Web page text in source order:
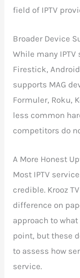
field of IPTV
Broader Device
While many
Firestick,
supports MAG
Formuler, Roku,
less common
competitors do
A More Honest
Most IPTV
credible. Krooz
difference on
approach to
point, but these
to assess how
service.